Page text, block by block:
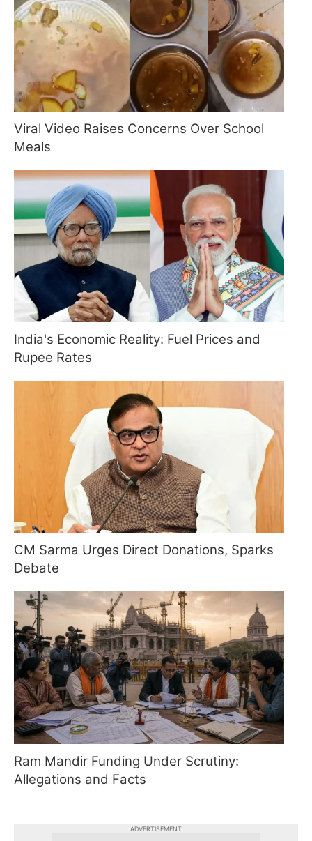
Viral Video Raises Concerns Over School
Meals
India's Economic Reality: Fuel Prices and
Rupee Rates
CM Sarma Urges Direct Donations, Sparks
Debate
Ram Mandir Funding Under Scrutiny:
Allegations and Facts
ADVERTISEMENT